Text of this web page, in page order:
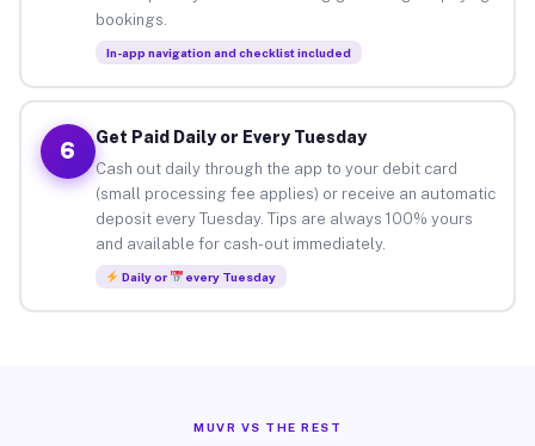
bookings.
In-app navigation and checklist included
6
Get Paid Daily or Every Tuesday
Cash out daily through the app to your debit card
(small processing fee applies) or receive an automatic
deposit every Tuesday. Tips are always 100% yours
and available for cash-out immediately.
Daily or every Tuesday
MUVR VS THE REST